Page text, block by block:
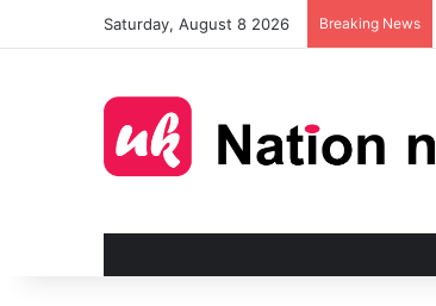
Saturday, August 8 2026 Breaking News